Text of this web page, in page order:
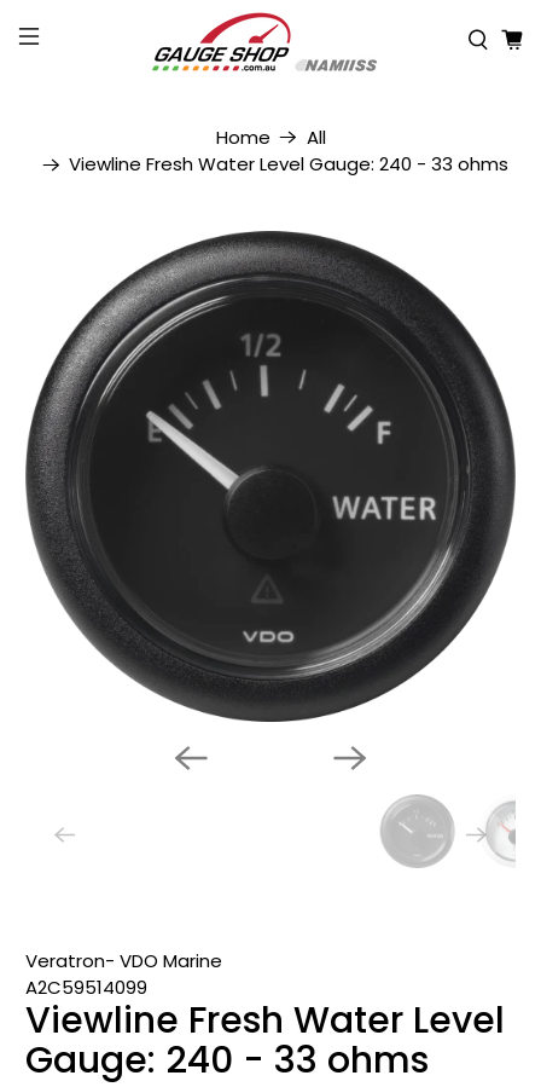
Home
All
Viewline Fresh Water Level Gauge: 240 - 33 ohms
Veratron- VDO Marine
A2C59514099
Viewline Fresh Water Level
Gauge: 240 - 33 ohms